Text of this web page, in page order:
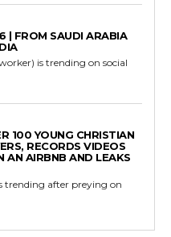
| FROM SAUDI ARABIA
is trending on social
100 YOUNG CHRISTIAN
RECORDS VIDEOS
AN AIRBNB AND LEAKS
trending after preying on